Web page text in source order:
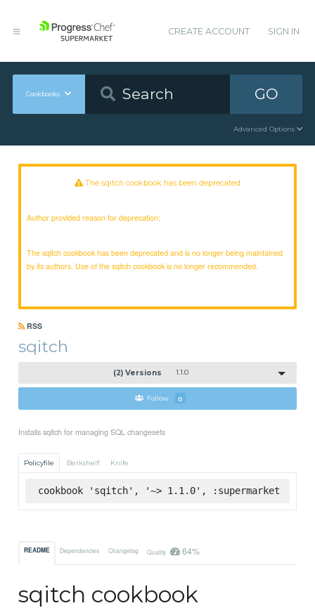
CREATE ACCOUNT SIGN IN
Cookbooks GO
Advanced Options
The sqitch cookbook has been deprecated
Author provided reason for deprecation:
The sqitch cookbook has been deprecated and is no longer being maintained
by its authors. Use of the sqitch cookbook is no longer recommended.
RSS
sqitch
(2) Versions 1.1.0
Follow 0
Installs sqitch for managing SQL changesets
Policyfile Berkshelf Knife
cookbook 'sqitch', '~> 1.1.0', :supermarket
README Dependencies Changelog Quality 64%
sqitch cookbook